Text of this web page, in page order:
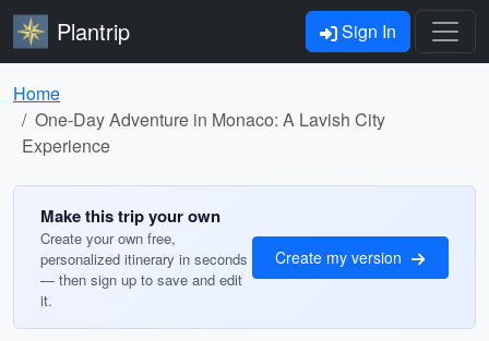
Plantrip Sign In
Home
One-Day Adventure in Monaco: A Lavish City
Experience
Make this trip your own
Create your own free,
personalized itinerary in seconds
— then sign up to save and edit
it.
Create my version